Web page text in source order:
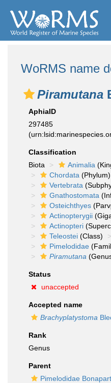
WoRMS name
Piramutana
AphiaID
297485
Classification
Biota
Animalia
Chordata (Phylum)
Vertebrata
Gnathostomata
Osteichthyes
Actinopterygii
Actinopteri
Teleostei (Class)
Pimelodidae
Piramutana
Status
unaccepted
Accepted name
Brachyplatystoma
Rank
Genus
Parent
Pimelodidae